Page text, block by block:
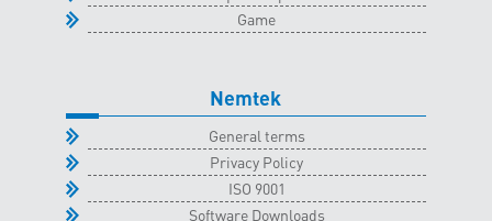
Game
Nemtek
General terms
Privacy Policy
ISO 9001
Software Downloads